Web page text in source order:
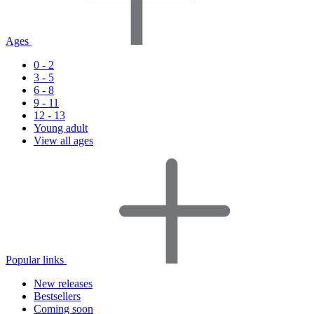
Ages
0 - 2
3 - 5
6 - 8
9 - 11
12 - 13
Young adult
View all ages
Popular links
New releases
Bestsellers
Coming soon